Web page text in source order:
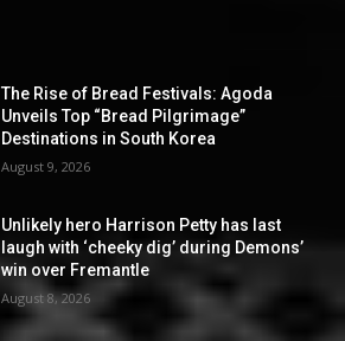
The Rise of Bread Festivals: Agoda
Unveils Top “Bread Pilgrimage”
Destinations in South Korea
August 9, 2026
Unlikely hero Harrison Petty has last
laugh with ‘cheeky dig’ during Demons’
win over Fremantle
August 8, 2026